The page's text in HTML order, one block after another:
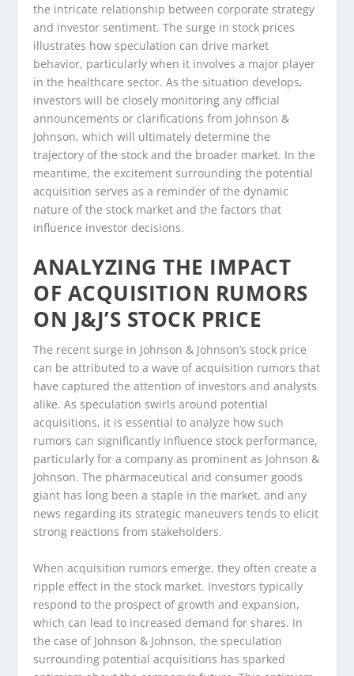
the intricate relationship between corporate strategy
and investor sentiment. The surge in stock prices
illustrates how speculation can drive market
behavior, particularly when it involves a major player
in the healthcare sector. As the situation develops,
investors will be closely monitoring any official
announcements or clarifications from Johnson &
Johnson, which will ultimately determine the
trajectory of the stock and the broader market. In the
meantime, the excitement surrounding the potential
acquisition serves as a reminder of the dynamic
nature of the stock market and the factors that
influence investor decisions.
ANALYZING THE IMPACT
OF ACQUISITION RUMORS
ON J&J’S STOCK PRICE
The recent surge in Johnson & Johnson’s stock price
can be attributed to a wave of acquisition rumors that
have captured the attention of investors and analysts
alike. As speculation swirls around potential
acquisitions, it is essential to analyze how such
rumors can significantly influence stock performance,
particularly for a company as prominent as Johnson &
Johnson. The pharmaceutical and consumer goods
giant has long been a staple in the market, and any
news regarding its strategic maneuvers tends to elicit
strong reactions from stakeholders.
When acquisition rumors emerge, they often create a
ripple effect in the stock market. Investors typically
respond to the prospect of growth and expansion,
which can lead to increased demand for shares. In
the case of Johnson & Johnson, the speculation
surrounding potential acquisitions has sparked